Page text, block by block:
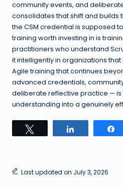
community events, and
consolidates that shift and
the CSM credential is supposed
training worth investing in is
practitioners who understand
it intelligently in organizations that
Agile training that continues
advanced credentials,
deliberate reflective practice — is
understanding into a genuinely
Last updated on July 3, 2026